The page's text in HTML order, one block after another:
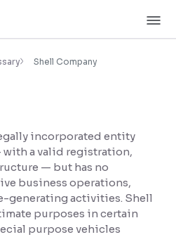
Shell Company
incorporated entity
a valid registration,
— but has no
business operations,
generating activities. Shell
purposes in certain
purpose vehicles